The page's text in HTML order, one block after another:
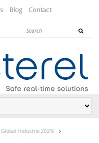
Blog Contact
Industrie 2025!